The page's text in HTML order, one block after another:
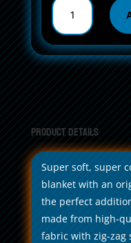
Velvet
Blanket
quantity
Product Details
Super soft, super
blanket with an
the perfect
made from high-
fabric with zig-zag